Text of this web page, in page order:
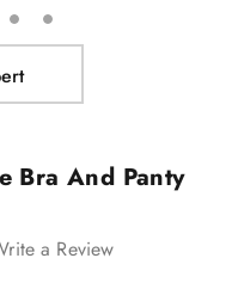
Bra And Panty
a Review